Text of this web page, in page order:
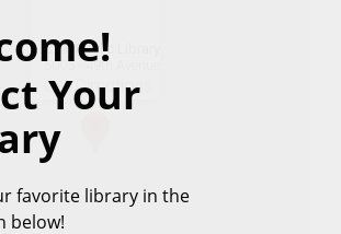
Your
favorite library in the
below!
Czar Public Library
5005 - 49th Avenue
Get Directions